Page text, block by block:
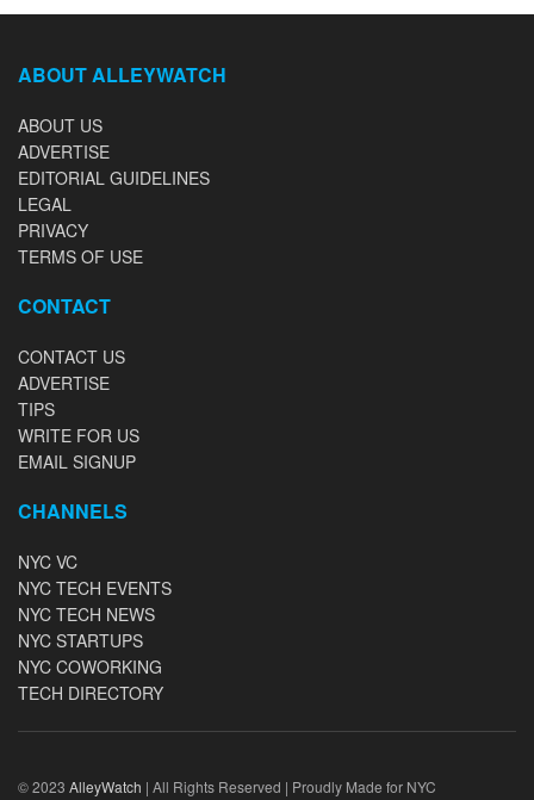
ABOUT ALLEYWATCH
ABOUT US
ADVERTISE
EDITORIAL GUIDELINES
LEGAL
PRIVACY
TERMS OF USE
CONTACT
CONTACT US
ADVERTISE
TIPS
WRITE FOR US
EMAIL SIGNUP
CHANNELS
NYC VC
NYC TECH EVENTS
NYC TECH NEWS
NYC STARTUPS
NYC COWORKING
TECH DIRECTORY
© 2023 AlleyWatch | All Rights Reserved | Proudly Made for NYC